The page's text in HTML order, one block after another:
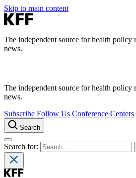
Skip to main content
The independent source for health policy
news.
The independent source for health policy
news.
Subscribe Follow Us Conference Centers
Search
Search for: